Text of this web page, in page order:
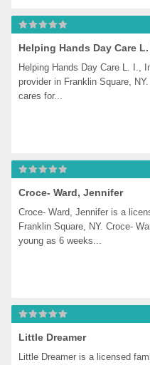
Helping Hands Day Care
Helping Hands Day Care L. I.,
provider in Franklin Square,
cares for...
Croce- Ward, Jennifer
Croce- Ward, Jennifer is a
Franklin Square, NY. Croce-
young as 6 weeks...
Little Dreamer
Little Dreamer is a licensed